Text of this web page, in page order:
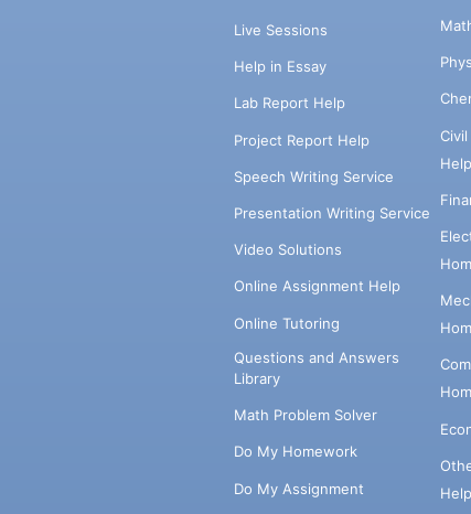
Live Sessions
Help in Essay
Lab Report Help
Project Report Help
Speech Writing Service
Presentation Writing Service
Video Solutions
Online Assignment Help
Online Tutoring
Questions and Answers
Library
Math Problem Solver
Do My Homework
Do My Assignment
Help
Help